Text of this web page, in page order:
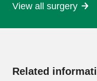
View all surgery
Related